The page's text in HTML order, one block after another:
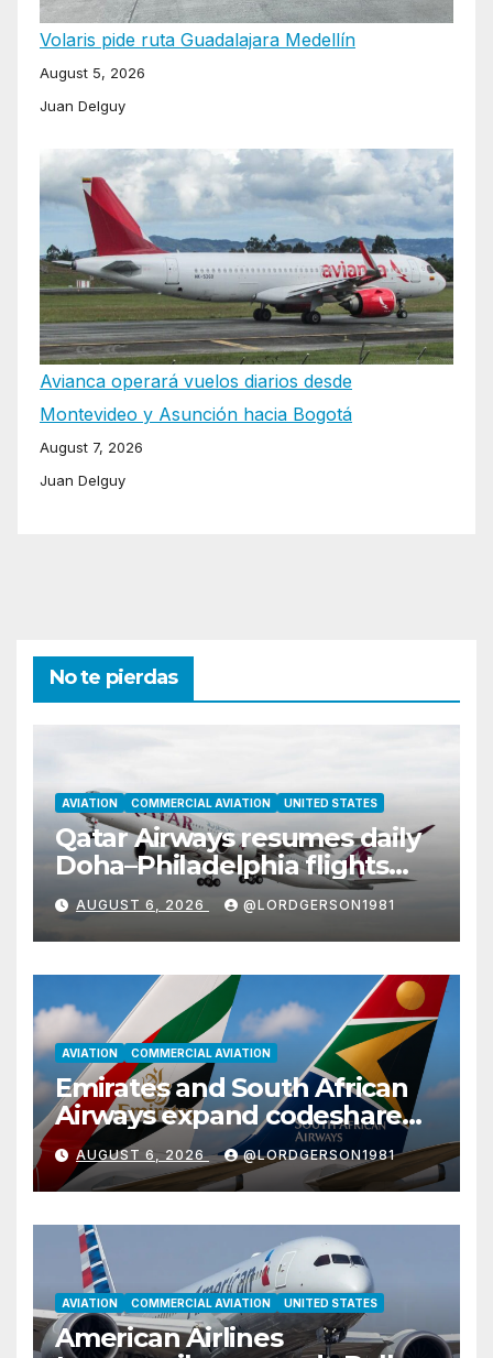
Volaris pide ruta Guadalajara Medellín
August 5, 2026
Juan Delguy
Avianca operará vuelos diarios desde
Montevideo y Asunción hacia Bogotá
August 7, 2026
Juan Delguy
No te pierdas
AVIATION COMMERCIAL AVIATION UNITED STATES
Qatar Airways resumes daily
Doha–Philadelphia flights
with Airbus A350
AUGUST 6, 2026 @LORDGERSON1981
AVIATION COMMERCIAL AVIATION
Emirates and South African
Airways expand codeshare
partnership with nine new
African destinations
AUGUST 6, 2026 @LORDGERSON1981
AVIATION COMMERCIAL AVIATION UNITED STATES
American Airlines